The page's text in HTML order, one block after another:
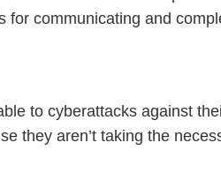
for communicating and
to cyberattacks against
they aren’t taking the